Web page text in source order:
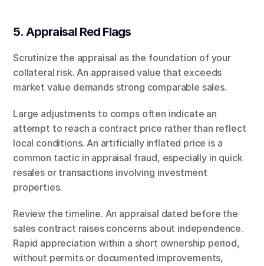
5. Appraisal Red Flags
Scrutinize the appraisal as the foundation of your
collateral risk. An appraised value that exceeds
market value demands strong comparable sales.
Large adjustments to comps often indicate an
attempt to reach a contract price rather than reflect
local conditions. An artificially inflated price is a
common tactic in appraisal fraud, especially in quick
resales or transactions involving investment
properties.
Review the timeline. An appraisal dated before the
sales contract raises concerns about independence.
Rapid appreciation within a short ownership period,
without permits or documented improvements,